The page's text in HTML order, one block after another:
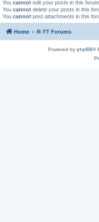
You cannot edit your posts in this forum
You cannot delete your posts in this
You cannot post attachments in this
Home R-TT Forums
Powered by phpBB®